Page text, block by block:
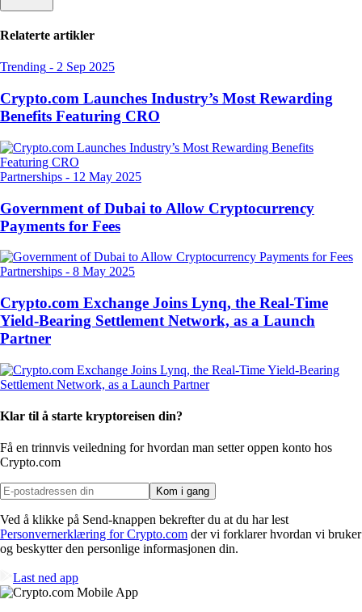
Relaterte artikler
Trending - 2 Sep 2025
Crypto.com Launches Industry’s Most Rewarding
Benefits Featuring CRO
Partnerships - 12 May 2025
Government of Dubai to Allow Cryptocurrency
Payments for Fees
Partnerships - 8 May 2025
Crypto.com Exchange Joins Lynq, the Real-Time
Yield-Bearing Settlement Network, as a Launch
Partner
Klar til å starte kryptoreisen din?
Få en trinnvis veiledning for hvordan man setter oppen konto hos
Crypto.com
Kom i gang
Ved å klikke på Send-knappen bekrefter du at du har lest
Personvernerklæring for Crypto.com der vi forklarer hvordan vi bruker
og beskytter den personlige informasjonen din.
Last ned app